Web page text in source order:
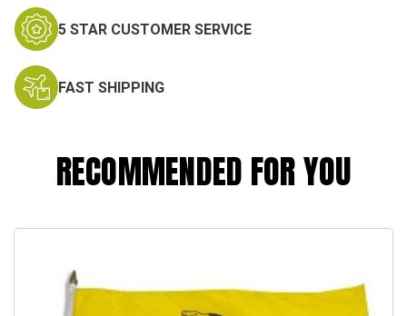
5 STAR CUSTOMER SERVICE
FAST SHIPPING
RECOMMENDED FOR YOU